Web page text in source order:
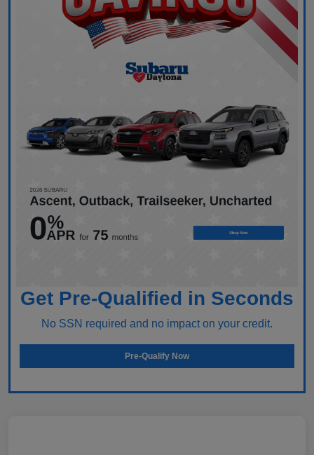
Get Pre-Qualified in Seconds
No SSN required and no impact on your credit.
Pre-Qualify Now